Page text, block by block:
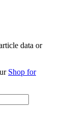
data or
Shop for